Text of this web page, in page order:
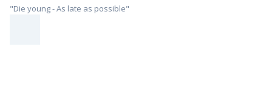
"Die young - As late as possible"